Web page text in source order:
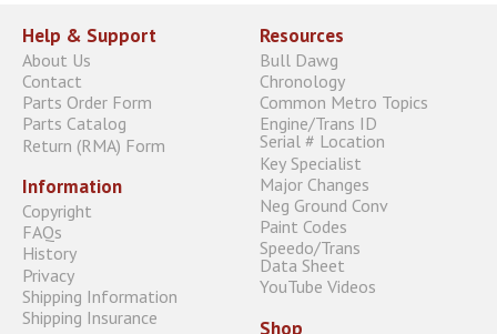
Help & Support
About Us
Contact
Parts Order Form
Parts Catalog
Return (RMA) Form
Information
Copyright
FAQs
History
Privacy
Shipping Information
Shipping Insurance
Resources
Bull Dawg
Chronology
Common Metro Topics
Engine/Trans ID
Serial # Location
Key Specialist
Major Changes
Neg Ground Conv
Paint Codes
Speedo/Trans
Data Sheet
YouTube Videos
Shop